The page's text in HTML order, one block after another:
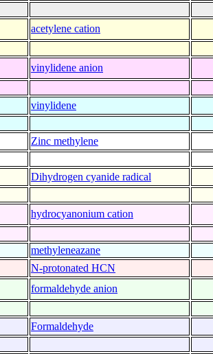
acetylene cation
vinylidene anion
vinylidene
Zinc methylene
Dihydrogen cyanide radical
hydrocyanonium cation
methyleneazane
N-protonated HCN
formaldehyde anion
Formaldehyde